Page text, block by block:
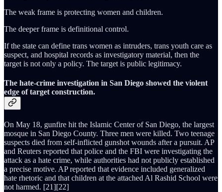
The weak frame is protecting women and children.
The deeper frame is definitional control.
If the state can define trans women as intruders, trans youth care as
suspect, and hospital records as investigatory material, then the
target is not only a policy. The target is public legitimacy.
The hate-crime investigation in San Diego showed the violent
edge of target construction.
On May 18, gunfire hit the Islamic Center of San Diego, the largest
mosque in San Diego County. Three men were killed. Two teenage
suspects died from self-inflicted gunshot wounds after a pursuit. AP
and Reuters reported that police and the FBI were investigating the
attack as a hate crime, while authorities had not publicly established
a precise motive. AP reported that evidence included generalized
hate rhetoric and that children at the attached Al Rashid School were
not harmed. [21][22]